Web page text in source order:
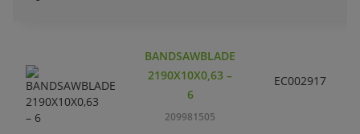
BANDSAWBLADE
2190X10X0,63 –
6
209981505
EC002917